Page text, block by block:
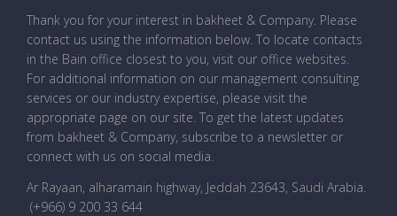
Thank you for your interest in bakheet & Company. Please
contact us using the information below. To locate contacts
in the Bain office closest to you, visit our office websites.
For additional information on our management consulting
services or our industry expertise, please visit the
appropriate page on our site. To get the latest updates
from bakheet & Company, subscribe to a newsletter or
connect with us on social media.
Ar Rayaan, alharamain highway, Jeddah 23643, Saudi Arabia
(+966) 9 200 33 644